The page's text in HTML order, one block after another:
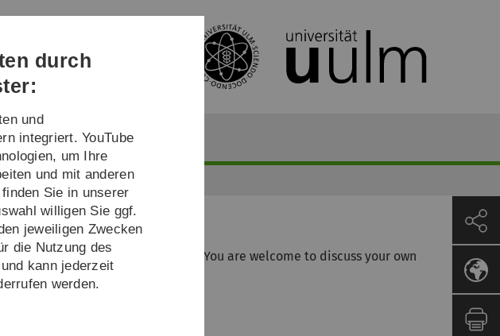
proposals are described here. You are welcome to discuss your own
durch
und
integriert. YouTube
um Ihre
und mit anderen
Sie in unserer
willigen Sie ggf.
jeweiligen Zwecken
die Nutzung des
kann jederzeit
werden.